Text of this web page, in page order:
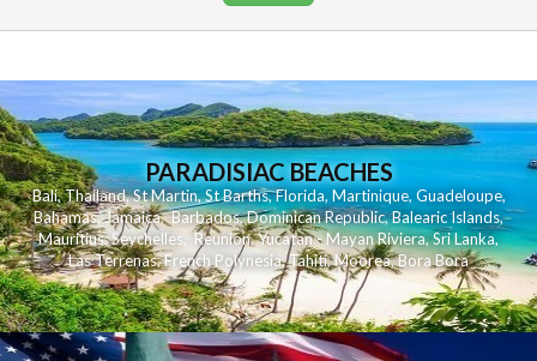
PARADISIAC BEACHES
Bali,Thailand,St Martin,St Barths,Florida,Martinique, Guadeloupe,
Bahamas,Jamaica,Barbados,Dominican Republic,Balearic Islands,
Mauritius,Seychelles,Reunion,Yucatan - Mayan Riviera,Sri Lanka,
Las Terrenas,French Polynesia,Tahiti,Moorea,Bora Bora